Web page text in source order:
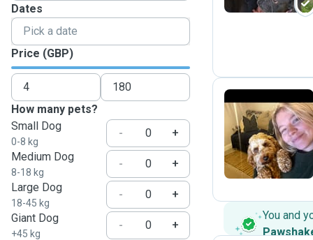
Dates
Price (GBP)
How many pets?
Small Dog
0-8 kg
-
+
Medium Dog
8-18 kg
-
+
Large Dog
18-45 kg
-
+
Giant Dog
+45 kg
-
+
H
You and